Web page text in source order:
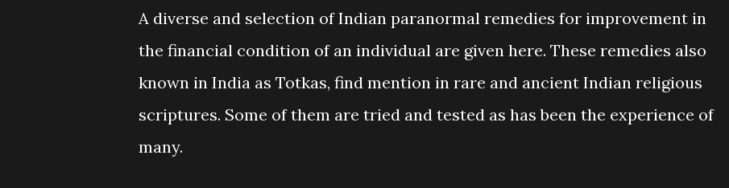
A diverse and selection of Indian paranormal remedies for improvement in
the financial condition of an individual are given here. These remedies also
known in India as Totkas, find mention in rare and ancient Indian religious
scriptures. Some of them are tried and tested as has been the experience of
many.